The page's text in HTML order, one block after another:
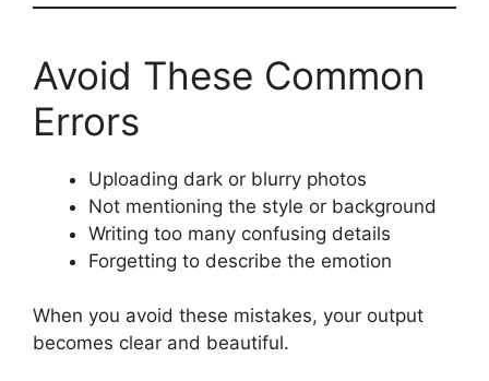
Avoid These Common
Errors
Uploading dark or blurry photos
Not mentioning the style or background
Writing too many confusing details
Forgetting to describe the emotion
When you avoid these mistakes, your output
becomes clear and beautiful.